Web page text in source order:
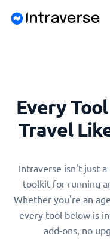
Every
Travel
Intraverse isn't just
toolkit for running
Whether you're an
every tool below is
add-ons, no